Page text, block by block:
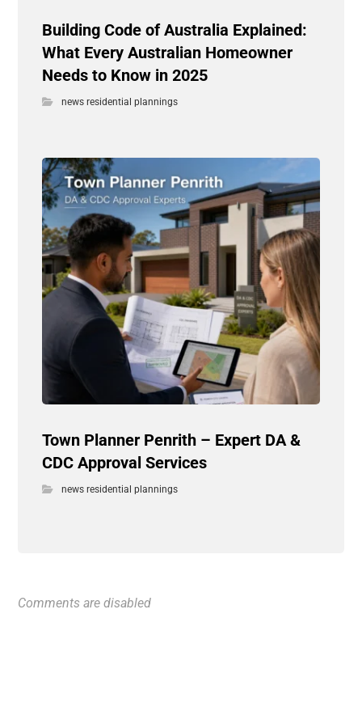
Building Code of Australia Explained:
What Every Australian Homeowner
Needs to Know in 2025
news residential plannings
Town Planner Penrith – Expert DA &
CDC Approval Services
news residential plannings
Comments are disabled